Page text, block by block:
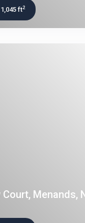
1,045 ft2
Menands,